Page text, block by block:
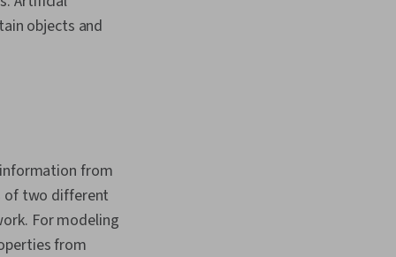
Tuning,
Validation
objects and
information from
of two different
For modeling
from